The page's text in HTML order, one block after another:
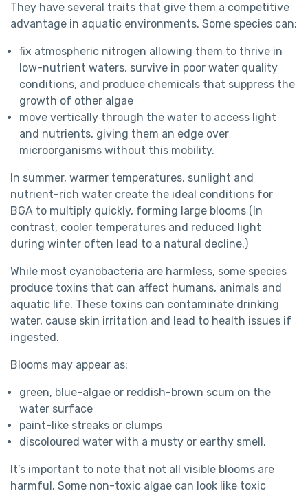
They have several traits that give them a competitive
advantage in aquatic environments. Some species can:
fix atmospheric nitrogen allowing them to thrive in
low-nutrient waters, survive in poor water quality
conditions, and produce chemicals that suppress the
growth of other algae
move vertically through the water to access light
and nutrients, giving them an edge over
microorganisms without this mobility.
In summer, warmer temperatures, sunlight and
nutrient-rich water create the ideal conditions for
BGA to multiply quickly, forming large blooms (In
contrast, cooler temperatures and reduced light
during winter often lead to a natural decline.)
While most cyanobacteria are harmless, some species
produce toxins that can affect humans, animals and
aquatic life. These toxins can contaminate drinking
water, cause skin irritation and lead to health issues if
ingested.
Blooms may appear as:
green, blue-algae or reddish-brown scum on the
water surface
paint-like streaks or clumps
discoloured water with a musty or earthy smell.
It’s important to note that not all visible blooms are
harmful. Some non-toxic algae can look like toxic